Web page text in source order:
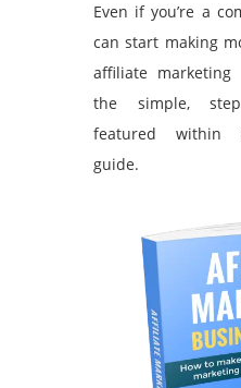
Even if you’re a
can start making
affiliate
the simple,
featured within
guide.